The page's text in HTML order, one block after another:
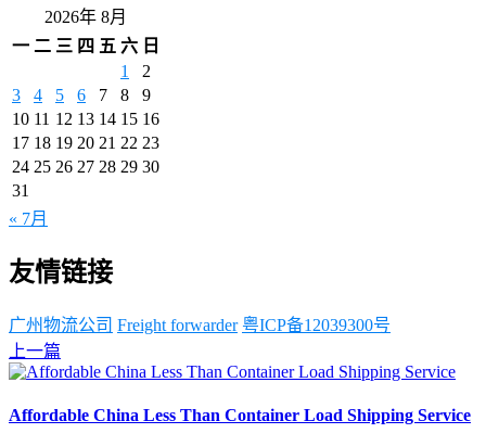
2026年 8月
一 二 三 四 五 六 日
1
2
3
4 5 6 7 8
9
10 11 12 13 14 15 16
17 18 19 20 21 22 23
24 25 26 27 28 29 30
31
« 7月
友情链接
广州物流公司 Freight forwarder 粤ICP备12039300号
上一篇
Affordable China Less Than Container Load Shipping Service